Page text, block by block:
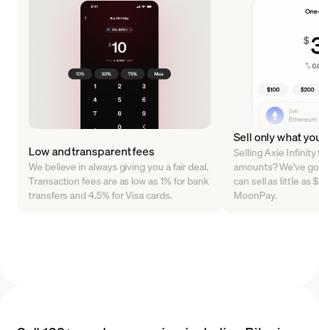
Low and transparent fees
We believe in always giving you a fair deal.
Transaction fees are as low as 1% for bank
transfers and 4.5% for Visa cards.
Sell only what
Selling Axie Infinity
amounts? We've
can sell as little as
MoonPay.